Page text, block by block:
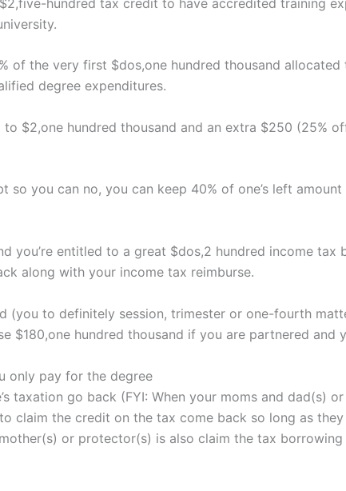
the very first $dos,one hundred thousand allocated
degree expenditures.
$2,one hundred thousand and an extra $250 (25%
you can no, you can keep 40% of one’s left
you’re entitled to a great $dos,2 hundred income tax
along with your income tax reimburse.
(you to definitely session, trimester or one-fourth
$180,one hundred thousand if you are partnered and
only pay for the degree
taxation go back (FYI: When your moms and dad(s)
claim the credit on the tax come back so long as
or protector(s) is also claim the tax